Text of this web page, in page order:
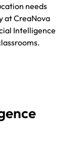
needs
at CreaNova
Intelligence